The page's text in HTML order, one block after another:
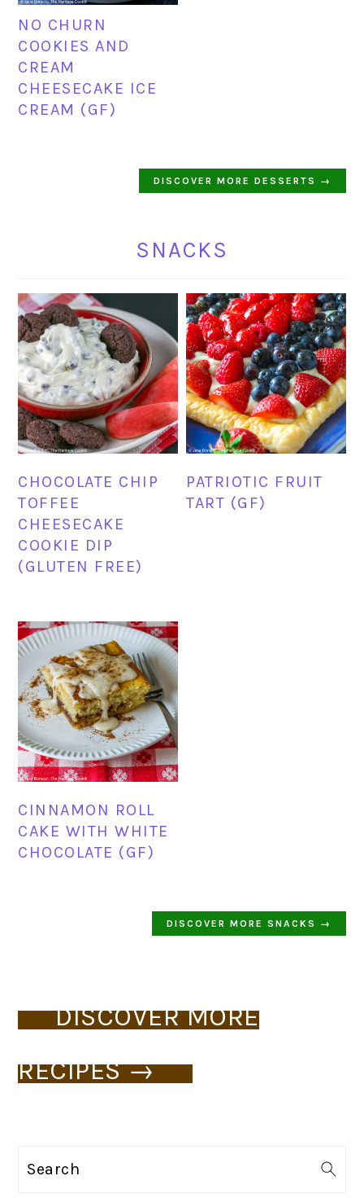
NO CHURN
COOKIES AND
CREAM
CHEESECAKE ICE
CREAM (GF)
DISCOVER MORE DESSERTS →
SNACKS
CHOCOLATE CHIP
TOFFEE
CHEESECAKE
COOKIE DIP
(GLUTEN FREE)
PATRIOTIC FRUIT
TART (GF)
CINNAMON ROLL
CAKE WITH WHITE
CHOCOLATE (GF)
DISCOVER MORE SNACKS →
DISCOVER MORE
RECIPES →
Search